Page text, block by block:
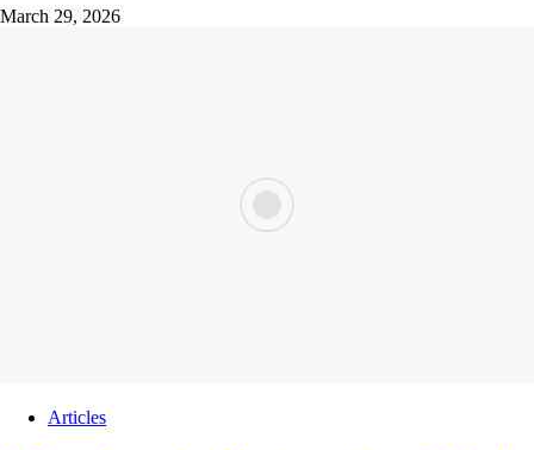
March 29, 2026
Articles